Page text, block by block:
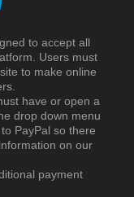
to accept all
Users must
to make online
have or open a
drop down menu
PayPal so there
on our
payment